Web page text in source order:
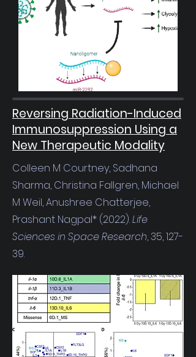
Reversing Radiation-Induced
Immunosuppression Using a
New Therapeutic Modality
Colleen M Courtney, Sadhana
Sharma, Christina Fallgren, Michael
M Weil, Anushree Chatterjee,
Prashant Nagpal* (2022).Life
Sciences in Space Research, 35, 127-
39.